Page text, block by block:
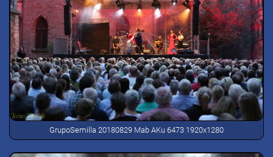
GrupoSemilla 20180829 Mab AKu 6473 1920x1280